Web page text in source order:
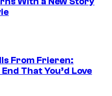
From Frieren:
That You’d Love